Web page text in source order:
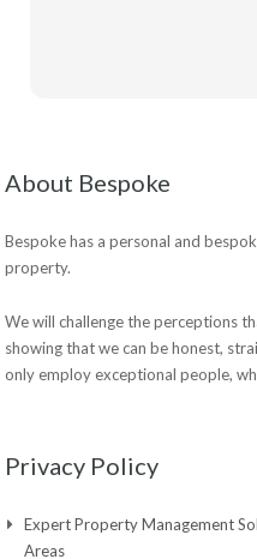
About Bespoke
Bespoke has a personal and
property.
We will challenge the perceptions
showing that we can be honest,
only employ exceptional people,
Privacy Policy
Expert Property Management
Areas